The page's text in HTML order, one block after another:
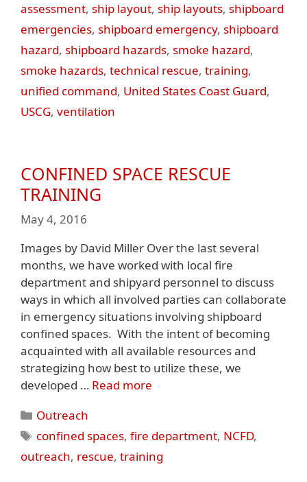
assessment, ship layout, ship layouts, shipboard
emergencies, shipboard emergency, shipboard
hazard, shipboard hazards, smoke hazard,
smoke hazards, technical rescue, training,
unified command, United States Coast Guard,
USCG, ventilation
CONFINED SPACE RESCUE
TRAINING
May 4, 2016
Images by David Miller Over the last several
months, we have worked with local fire
department and shipyard personnel to discuss
ways in which all involved parties can collaborate
in emergency situations involving shipboard
confined spaces. With the intent of becoming
acquainted with all available resources and
strategizing how best to utilize these, we
developed … Read more
Categories
Outreach
Tags
confined spaces,fire department, NCFD,
outreach, rescue, training